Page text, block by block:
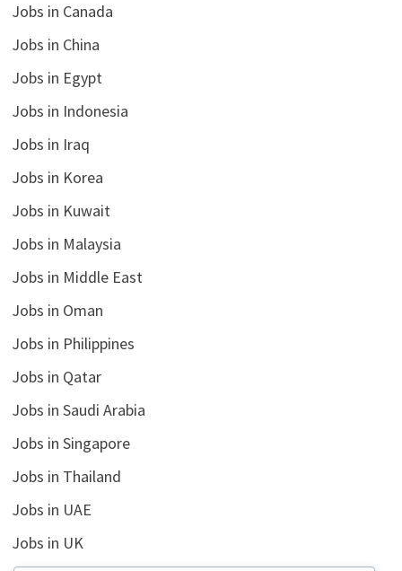
Jobs in Canada
Jobs in China
Jobs in Egypt
Jobs in Indonesia
Jobs in Iraq
Jobs in Korea
Jobs in Kuwait
Jobs in Malaysia
Jobs in Middle East
Jobs in Oman
Jobs in Philippines
Jobs in Qatar
Jobs in Saudi Arabia
Jobs in Singapore
Jobs in Thailand
Jobs in UAE
Jobs in UK